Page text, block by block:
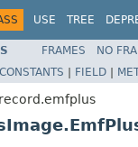
USE TREE
FRAMES NO
| FIELD |